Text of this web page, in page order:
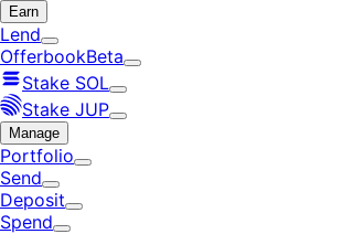
Earn
Lend
OfferbookBeta
Stake SOL
Stake JUP
Manage
Portfolio
Send
Deposit
Spend